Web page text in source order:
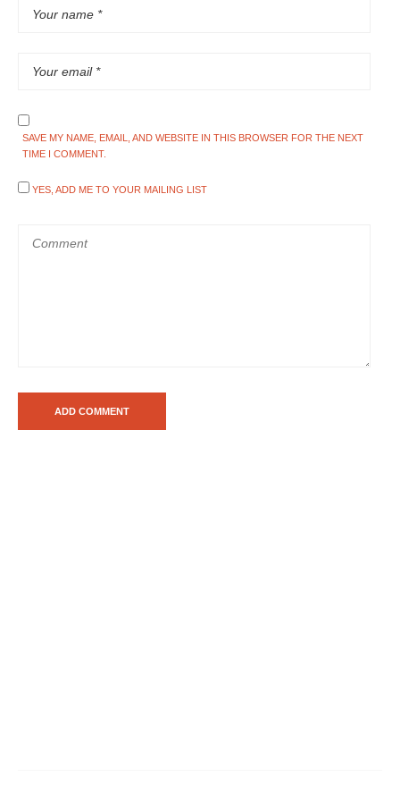
SAVE MY NAME, EMAIL, AND WEBSITE IN THIS BROWSER FOR THE NEXT
TIME I COMMENT.
YES, ADD ME TO YOUR MAILING LIST